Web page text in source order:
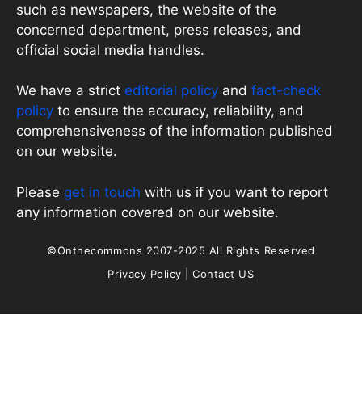
such as newspapers, the website of the
concerned department, press releases, and
official social media handles.
We have a strict editorial policy and fact-check
policy to ensure the accuracy, reliability, and
comprehensiveness of the information published
on our website.
Please get in touch with us if you want to report
any information covered on our website.
©Onthecommons 2007-2025 All Rights Reserved
Privacy Policy |Contact US